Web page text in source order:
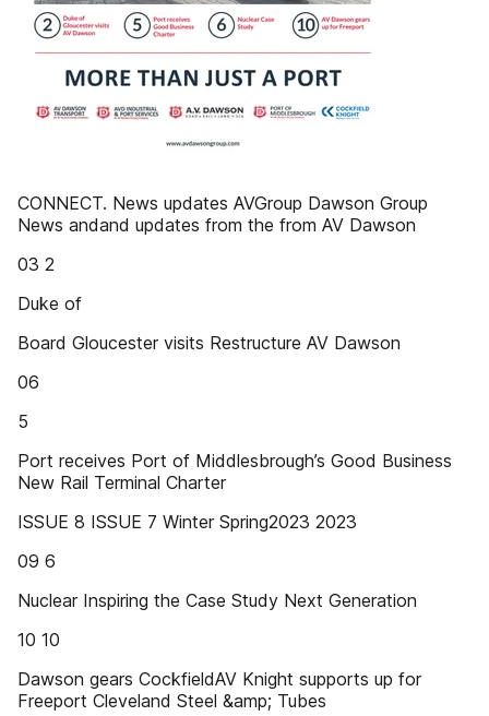
CONNECT. News updates AVGroup Dawson Group
News andand updates from the from AV Dawson
03 2
Duke of
Board Gloucester visits Restructure AV Dawson
06
5
Port receives Port of Middlesbrough’s Good Business
New Rail Terminal Charter
ISSUE 8 ISSUE 7 Winter Spring2023 2023
09 6
Nuclear Inspiring the Case Study Next Generation
10 10
Dawson gears CockfieldAV Knight supports up for
Freeport Cleveland Steel &amp; Tubes